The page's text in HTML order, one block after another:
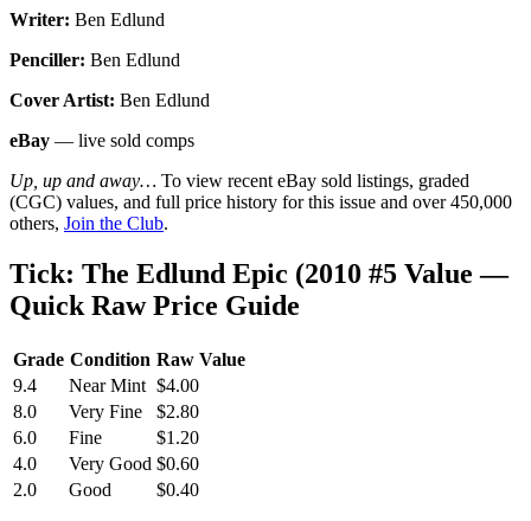
Writer: Ben Edlund
Penciller: Ben Edlund
Cover Artist: Ben Edlund
eBay — live sold comps
Up, up and away… To view recent eBay sold listings, graded
(CGC) values, and full price history for this issue and over 450,000
others, Join the Club.
Tick: The Edlund Epic (2010 #5 Value —
Quick Raw Price Guide
Grade Condition Raw Value
9.4
Near Mint $4.00
8.0
Very Fine
$2.80
6.0
Fine
$1.20
4.0
Very Good $0.60
2.0
Good $0.40